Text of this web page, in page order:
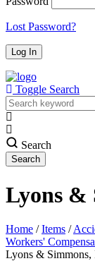
Lost Password?
Toggle Search
Search
Lyons &
Home / Items /
Workers'
Lyons &